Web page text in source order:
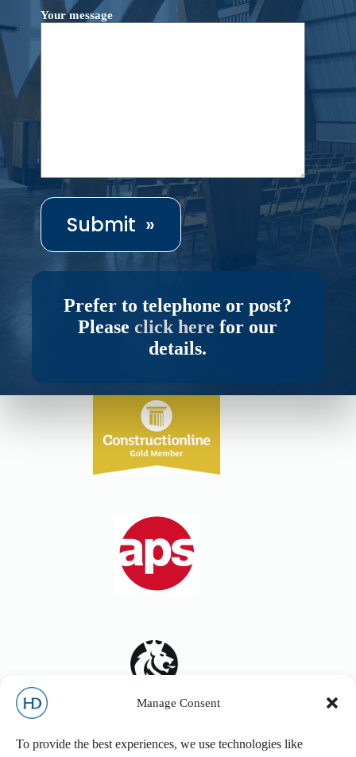
Manage Consent
To provide the best experiences, we use technologies like
Your message
Prefer to telephone or post?
Pleaseclick here for our
details.